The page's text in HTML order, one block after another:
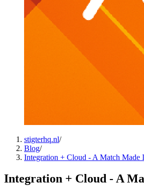
stigterhq.nl/
Blog/
Integration + Cloud - A Match Made
Integration + Cloud - A